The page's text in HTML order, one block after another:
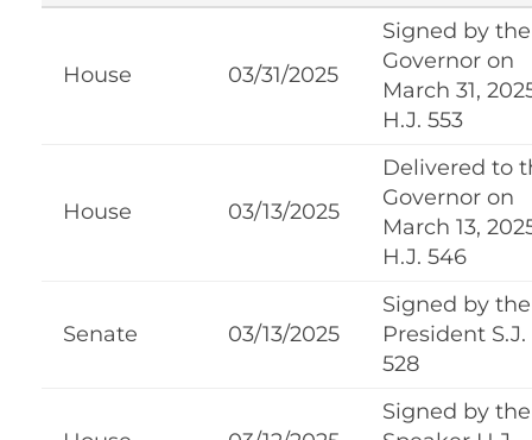
House 03/31/2025
Signed by the
Governor on
March 31,
H.J. 553
House 03/13/2025
Delivered to
Governor on
March 13,
H.J. 546
Senate 03/13/2025
Signed by the
President S.J.
528
Signed by the